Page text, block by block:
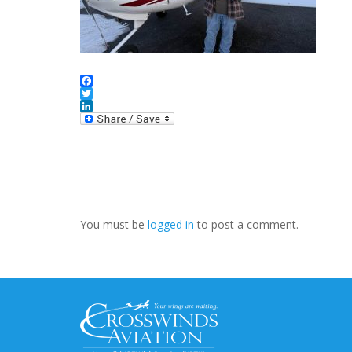
Facebook
Twitter
LinkedIn
You must be logged in to post a comment.